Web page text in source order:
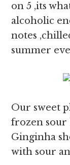
on 5 ,its
alcoholic
notes
summer
Our sweet
frozen sour
Ginginha
with sour